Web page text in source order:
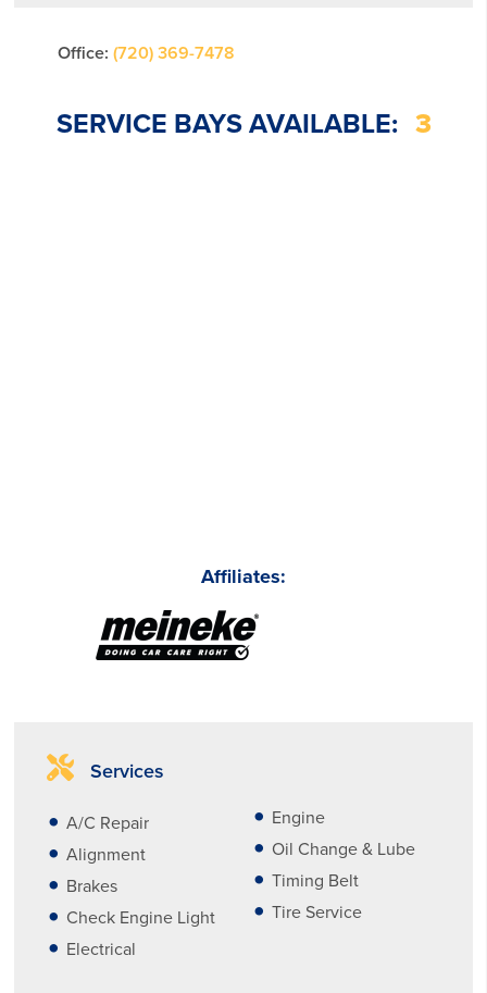
Affiliates:
Office: (720) 369-7478
SERVICE BAYS AVAILABLE: 3
Services
A/C Repair
Alignment
Brakes
Check Engine Light
Electrical
Engine
Oil Change & Lube
Timing Belt
Tire Service